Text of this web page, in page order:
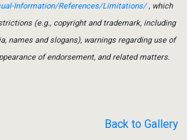
Information/References/Limitations/, which
(e.g., copyright and trademark, including
names and slogans), warnings regarding use of
of endorsement, and related matters.
Back to Gallery